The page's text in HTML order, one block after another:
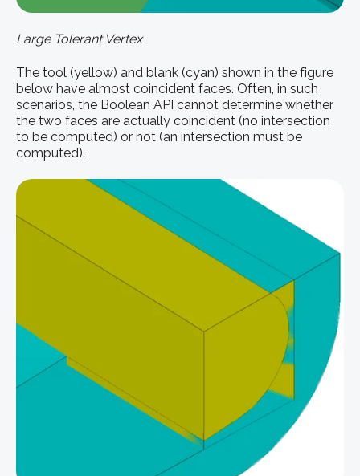
Large Tolerant Vertex
The tool (yellow) and blank (cyan) shown in the figure
below have almost coincident faces. Often, in such
scenarios, the Boolean API cannot determine whether
the two faces are actually coincident (no intersection
to be computed) or not (an intersection must be
computed).